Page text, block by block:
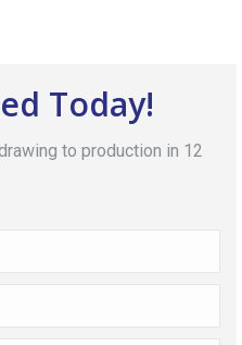
Today!
to production in 12